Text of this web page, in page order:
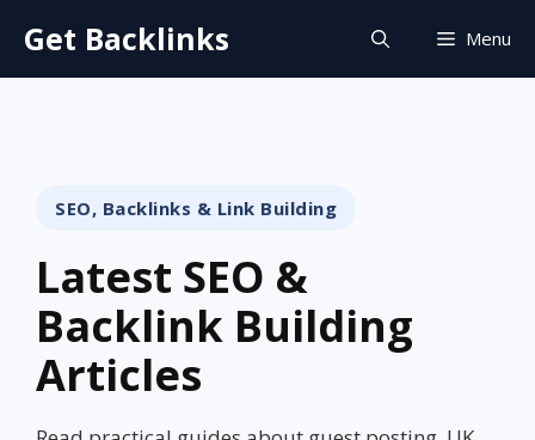
content
Get Backlinks Menu
SEO, Backlinks & Link Building
Latest SEO &
Backlink Building
Articles